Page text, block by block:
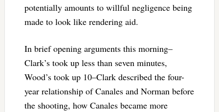
potentially amounts to willful negligence being
made to look like rendering aid.
In brief opening arguments this morning–
Clark’s took up less than seven minutes,
Wood’s took up 10–Clark described the four-
year relationship of Canales and Norman before
the shooting, how Canales became more